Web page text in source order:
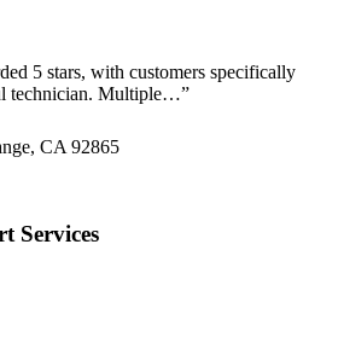
5 stars, with customers specifically
technician. Multiple…”
CA 92865
Services